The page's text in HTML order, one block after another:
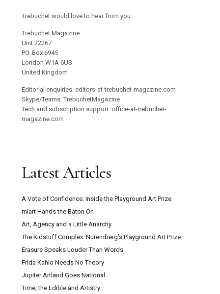
Trebuchet would love to hear from you.
Trebuchet Magazine
Unit 22267
PO. Box 6945
London W1A 6US
United Kingdom
Editorial enquiries: editors-at-trebuchet-magazine.com
Skype/Teams: TrebuchetMagazine
Tech and subscription support: office-at-trebuchet-
magazine.com
Latest Articles
A Vote of Confidence: Inside the Playground Art Prize
miart Hands the Baton On
Art, Agency and a Little Anarchy
The Kidstuff Complex: Nuremberg’s Playground Art Prize
Erasure Speaks Louder Than Words
Frida Kahlo Needs No Theory
Jupiter Artland Goes National
Time, the Edible and Artistry